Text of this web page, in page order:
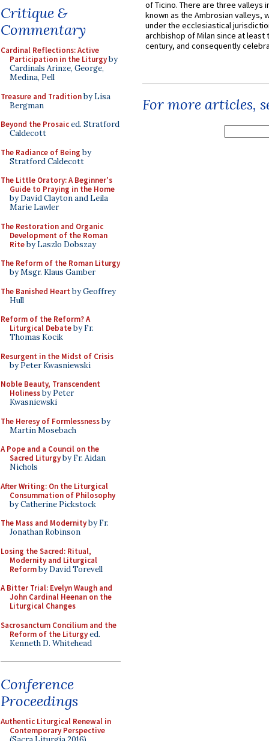
Critique &
Commentary
Cardinal Reflections: Active
Participation in the Liturgyby
Cardinals Arinze, George,
Medina, Pell
Treasure and Traditionby Lisa
Bergman
Beyond the Prosaiced. Stratford
Caldecott
The Radiance of Being by
Stratford Caldecott
The Little Oratory: A Beginner's
Guide to Praying in the Home
by David Clayton and Leila
Marie Lawler
The Restoration and Organic
Development of the Roman
Riteby Laszlo Dobszay
The Reform of the Roman Liturgy
by Msgr. Klaus Gamber
The Banished Heart by Geoffrey
Hull
Reform of the Reform? A
Liturgical Debateby Fr.
Thomas Kocik
Resurgent in the Midst of Crisis
by Peter Kwasniewski
Noble Beauty, Transcendent
Holinessby Peter
Kwasniewski
The Heresy of Formlessnessby
Martin Mosebach
A Pope and a Council on the
Sacred Liturgyby Fr. Aidan
Nichols
After Writing: On the Liturgical
Consummation of Philosophy
by Catherine Pickstock
The Mass and Modernityby Fr.
Jonathan Robinson
Losing the Sacred: Ritual,
Modernity and Liturgical
Reformby David Torevell
A Bitter Trial: Evelyn Waugh and
John Cardinal Heenan on the
Liturgical Changes
Sacrosanctum Concilium and the
Reform of the Liturgyed.
Kenneth D. Whitehead
Conference
Proceedings
Authentic Liturgical Renewal in
Contemporary Perspective
of Ticino. There are three valleys
known as the Ambrosian valleys,
under the ecclesiastical
archbishop of Milan since at least
century, and consequently
For more articles,